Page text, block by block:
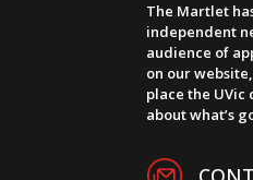
The Martlet
independent
audience of
on our
place the UVic
about what’s